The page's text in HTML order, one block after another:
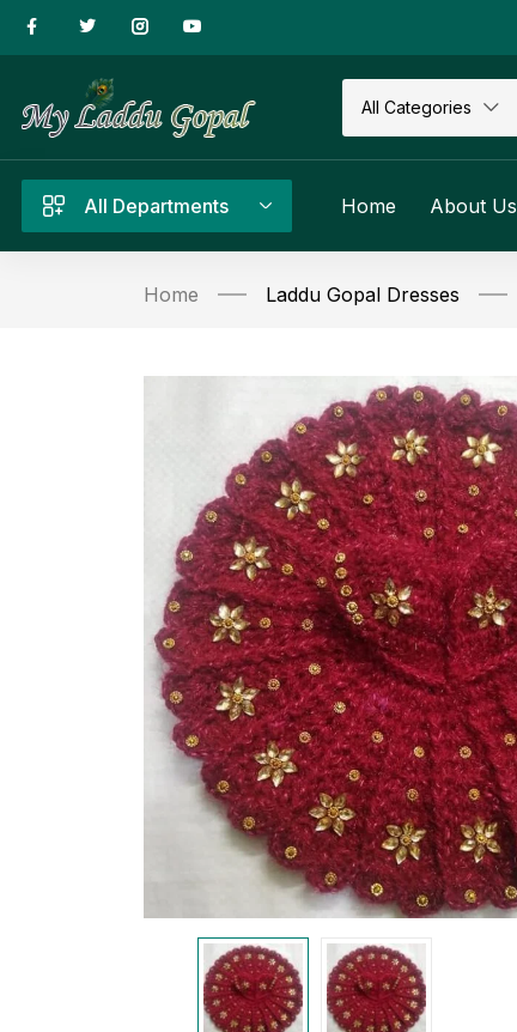
All Categories
All Departments Home About Us
Home Laddu Gopal Dresses